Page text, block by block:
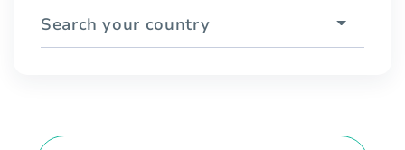
Search your country